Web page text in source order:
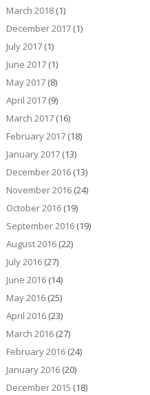
March 2018(1)
December 2017(1)
July 2017(1)
June 2017(1)
May 2017(8)
April 2017(9)
March 2017(16)
February 2017(18)
January 2017(13)
December 2016(13)
November 2016(24)
October 2016(19)
September 2016(19)
August 2016(22)
July 2016(27)
June 2016(14)
May 2016(25)
April 2016(23)
March 2016(27)
February 2016(24)
January 2016(20)
December 2015 (18)